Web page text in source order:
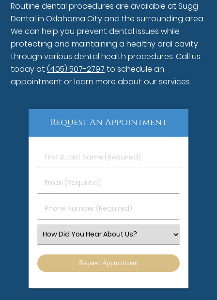
Routine dental procedures are available at Sugg
Dental in Oklahoma City and the surrounding area.
We can help you prevent dental issues while
protecting and maintaining a healthy oral cavity
through various dental health procedures. Call us
today at(405) 507-2797 to schedule an
appointment or learn more about our services.
Request An Appointment
First
&
Name
Email
(Required)
Phone
Number
Select
an
Option